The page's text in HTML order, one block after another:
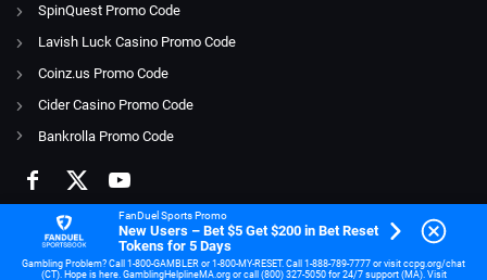
SpinQuest Promo Code
Lavish Luck Casino Promo Code
Coinz.us Promo Code
Cider Casino Promo Code
Bankrolla Promo Code
FanDuel Sports Promo
New Users – Bet $5 Get $200 in Bet Reset
Tokens for 5 Days
Gambling Problem? Call 1-800-GAMBLER or 1-800-MY-RESET. Call 1-888-789-7777 or visit ccpg.org/chat
(CT). Hope is here. GamblingHelplineMA.org or call (800) 327-5050 for 24/7 support (MA). Visit